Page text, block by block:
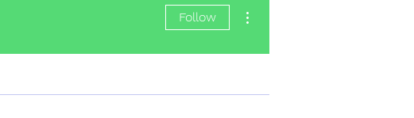
Follow